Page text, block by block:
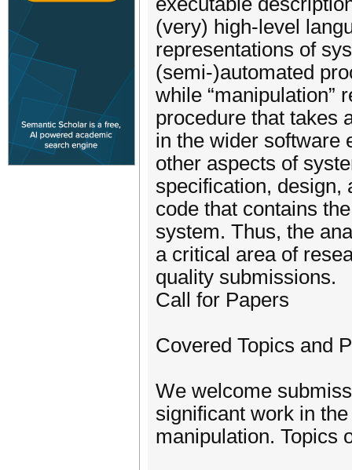
(very) high-level
representations of
(semi-)automated
while “manipulation”
procedure that takes
in the wider software
other aspects of
specification, design,
code that contains
system. Thus, the
a critical area of
quality submissions.
Call for Papers
Covered Topics and
We welcome
significant work in
manipulation. Topics